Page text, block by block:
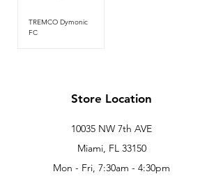
TREMCO Dymonic
FC
Store Location
10035 NW 7th AVE
Miami, FL 33150
Mon - Fri, 7:30am - 4:30pm